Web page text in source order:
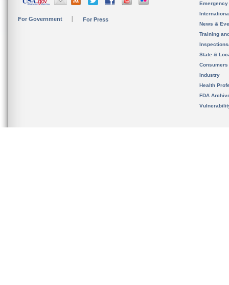
For Government For Press
News &
Training
State &
Consumers
Industry
Health
FDA